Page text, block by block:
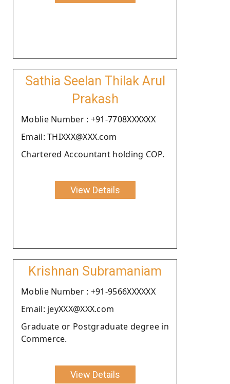
Sathia Seelan Thilak Arul
Prakash
Moblie Number : +91-7708XXXXXX
Email: THIXXX@XXX.com
Chartered Accountant holding COP.
View Details
Krishnan Subramaniam
Moblie Number : +91-9566XXXXXX
Email: jeyXXX@XXX.com
Graduate or Postgraduate degree in
Commerce.
View Details